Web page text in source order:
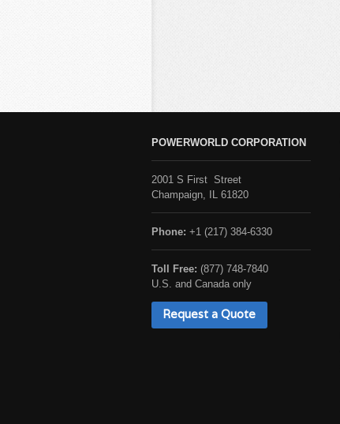
POWERWORLD CORPORATION
2001 S First Street
Champaign, IL 61820
Phone: +1 (217) 384-6330
Toll Free: (877) 748-7840
U.S. and Canada only
Request a Quote